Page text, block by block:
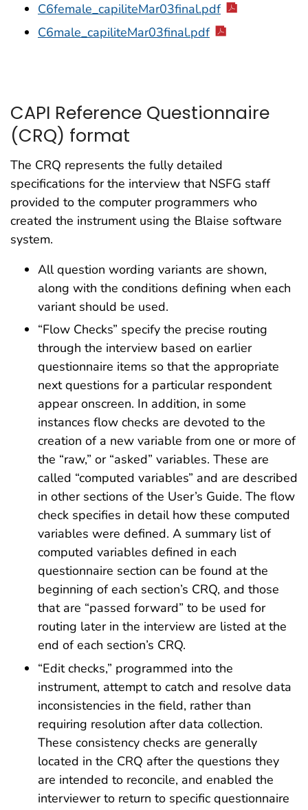
C6female_capiliteMar03final.pdf
C6male_capiliteMar03final.pdf
CAPI Reference Questionnaire
(CRQ) format
The CRQ represents the fully detailed
specifications for the interview that NSFG staff
provided to the computer programmers who
created the instrument using the Blaise software
system.
All question wording variants are shown,
along with the conditions defining when each
variant should be used.
“Flow Checks” specify the precise routing
through the interview based on earlier
questionnaire items so that the appropriate
next questions for a particular respondent
appear onscreen. In addition, in some
instances flow checks are devoted to the
creation of a new variable from one or more of
the “raw,” or “asked” variables. These are
called “computed variables” and are described
in other sections of the User’s Guide. The flow
check specifies in detail how these computed
variables were defined. A summary list of
computed variables defined in each
questionnaire section can be found at the
beginning of each section’s CRQ, and those
that are “passed forward” to be used for
routing later in the interview are listed at the
end of each section’s CRQ.
“Edit checks,” programmed into the
instrument, attempt to catch and resolve data
inconsistencies in the field, rather than
requiring resolution after data collection.
These consistency checks are generally
located in the CRQ after the questions they
are intended to reconcile, and enabled the
interviewer to return to specific questionnaire